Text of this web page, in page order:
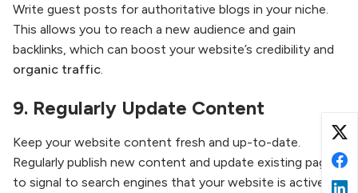
Write guest posts for authoritative blogs in your niche.
This allows you to reach a new audience and gain
backlinks, which can boost your website’s credibility and
organic traffic
9. Regularly Update Content
Keep your website content fresh and up-to-date.
Regularly publish new content and update existing pages
to signal to search engines that your website is active